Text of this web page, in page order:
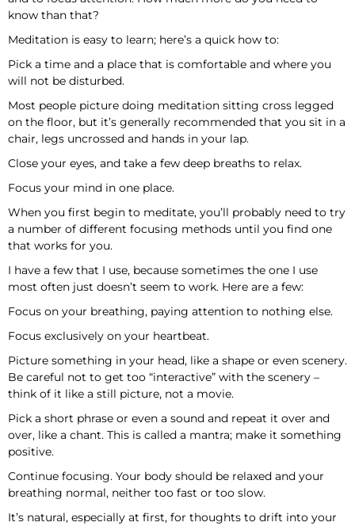
know than that?
Meditation is easy to learn; here’s a quick how to:
Pick a time and a place that is comfortable and where you
will not be disturbed.
Most people picture doing meditation sitting cross legged
on the floor, but it’s generally recommended that you sit in a
chair, legs uncrossed and hands in your lap.
Close your eyes, and take a few deep breaths to relax.
Focus your mind in one place.
When you first begin to meditate, you’ll probably need to try
a number of different focusing methods until you find one
that works for you.
I have a few that I use, because sometimes the one I use
most often just doesn’t seem to work. Here are a few:
Focus on your breathing, paying attention to nothing else.
Focus exclusively on your heartbeat.
Picture something in your head, like a shape or even scenery.
Be careful not to get too “interactive” with the scenery –
think of it like a still picture, not a movie.
Pick a short phrase or even a sound and repeat it over and
over, like a chant. This is called a mantra; make it something
positive.
Continue focusing. Your body should be relaxed and your
breathing normal, neither too fast or too slow.
It’s natural, especially at first, for thoughts to drift into your